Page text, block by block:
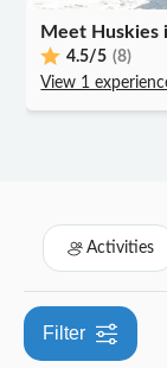
Meet Huskies
4.5/5 (8)
View 1
Subject
Entrance Fees
Off-
Must-
Activities
Filter